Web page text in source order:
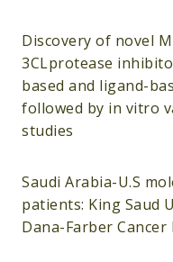
Discovery of novel
3CLprotease
based and ligand-
followed by in vitro
studies
Saudi Arabia-U.S
patients: King Saud
Dana-Farber